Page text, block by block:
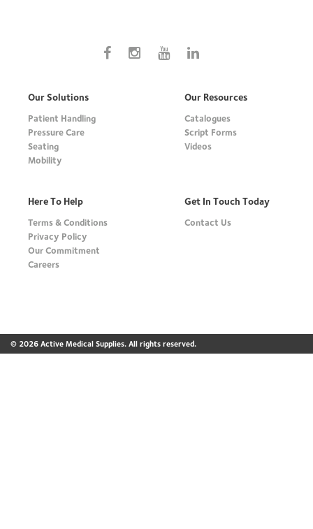
Our Solutions
Patient Handling
Pressure Care
Seating
Mobility
Our Resources
Catalogues
Script Forms
Videos
Here To Help
Terms & Conditions
Privacy Policy
Our Commitment
Careers
Get In Touch Today
Contact Us
© 2026 Active Medical Supplies. All rights reserved.